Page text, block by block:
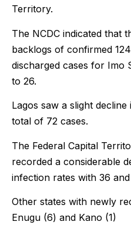
Territory.
The NCDC indicated that
backlogs of confirmed
discharged cases for Imo
to 26.
Lagos saw a slight
total of 72 cases.
The Federal Capital
recorded a considerable
infection rates with 36
Other states with newly
Enugu (6) and Kano (1)